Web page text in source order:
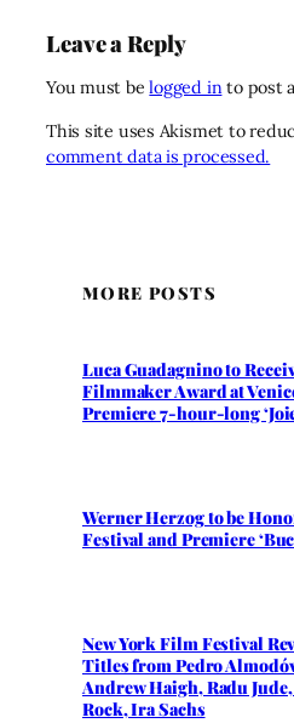
Leave a Reply
You must belogged into post
This site uses Akismet to
comment data is processed.
MORE POSTS
Luca Guadagnino to
Filmmaker Award at
Premiere 7-hour-long
Werner Herzog to be
Festival and Premiere
New York Film Festival
Titles from Pedro
Andrew Haigh, Radu
Rock, Ira Sachs